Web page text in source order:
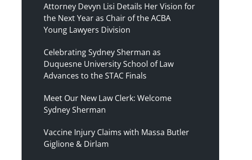
Attorney Devyn Lisi Details Her Vision for
the Next Year as Chair of the ACBA
Young Lawyers Division
Celebrating Sydney Sherman as
Duquesne University School of Law
Advances to the STAC Finals
Meet Our New Law Clerk: Welcome
Sydney Sherman
Vaccine Injury Claims with Massa Butler
Giglione & Dirlam